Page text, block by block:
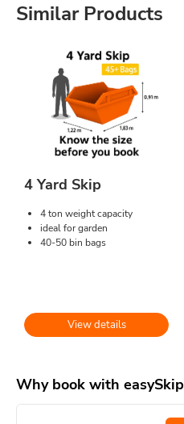
Similar Products
4 Yard Skip
4 ton weight capacity
ideal for garden
40-50 bin bags
View details
Why book with easySkip